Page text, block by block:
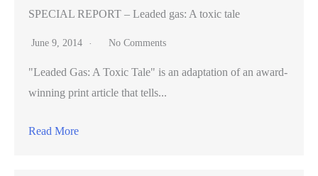
showcase
SPECIAL REPORT – Leaded gas: A toxic tale
June 9, 2014 No Comments
"Leaded Gas: A Toxic Tale" is an adaptation of an award-
winning print article that tells...
Read More